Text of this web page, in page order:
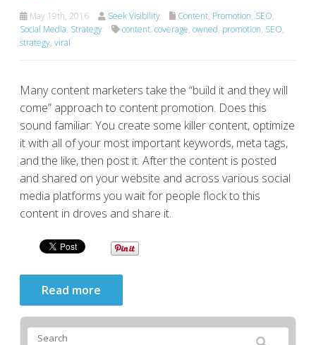
May 19th, 2016 Seek Visibility Content, Promotion, SEO,
Social Media, Strategy content, coverage, owned, promotion, SEO,
strategy, viral
Many content marketers take the “build it and they will
come” approach to content promotion. Does this
sound familiar: You create some killer content, optimize
it with all of your most important keywords, meta tags,
and the like, then post it. After the content is posted
and shared on your website and across various social
media platforms you wait for people flock to this
content in droves and share it.
Read more